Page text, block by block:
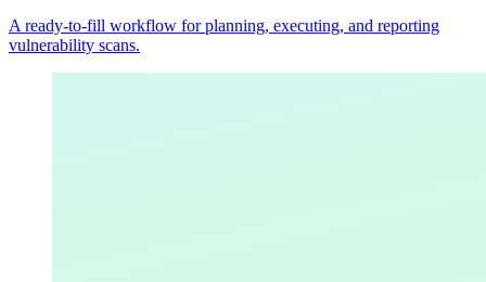
A ready-to-fill workflow for planning, executing, and reporting
vulnerability scans.